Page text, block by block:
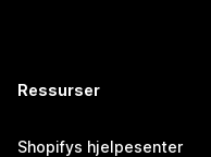
Ressurser
Shopifys hjelpesenter